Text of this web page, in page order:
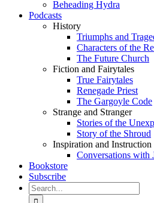
Beheading Hydra
Podcasts
History
Triumphs and
Characters of the
The Future Church
Fiction and Fairytales
True Fairytales
Renegade Priest
The Gargoyle Code
Strange and Stranger
Stories of the
Story of the Shroud
Inspiration and Instruction
Conversations with
Bookstore
Subscribe
Search
for: